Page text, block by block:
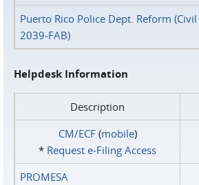
Puerto Rico Police Dept. Reform
2039-FAB)
Helpdesk Information
Description
CM/ECF(mobile)
* Request e‑Filing Access
PROMESA